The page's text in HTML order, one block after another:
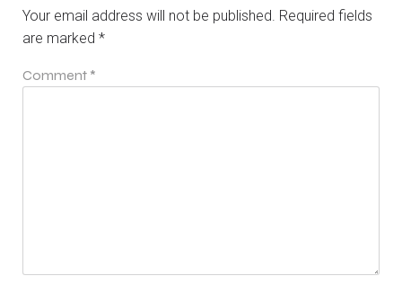
Your email address will not be published. Required fields
are marked *
Comment *